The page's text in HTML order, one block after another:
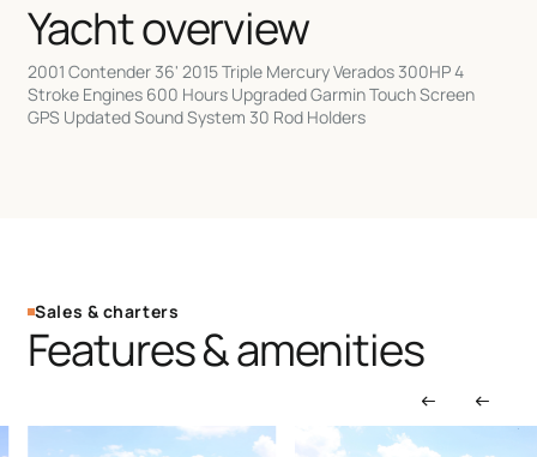
Yacht overview
2001 Contender 36' 2015 Triple Mercury Verados 300HP 4
Stroke Engines 600 Hours Upgraded Garmin Touch Screen
GPS Updated Sound System 30 Rod Holders
Sales & charters
Features & amenities